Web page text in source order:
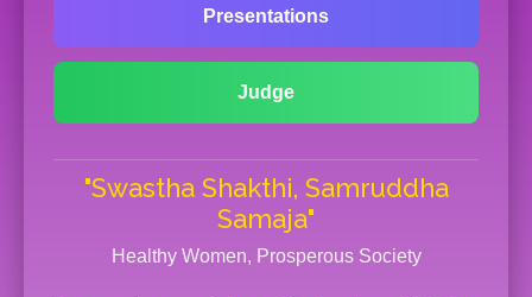
Presentations
Judge
"Swastha Shakthi, Samruddha
Samaja"
Healthy Women, Prosperous Society